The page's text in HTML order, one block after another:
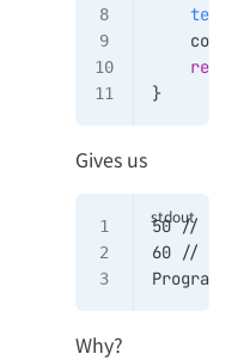
    test
    cout
}
Gives us
50 // 1
60 // 2
Program
Why?